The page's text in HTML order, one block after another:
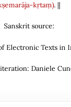
kṛtaṃ). ||
Sanskrit source:
Electronic Texts in
Daniele